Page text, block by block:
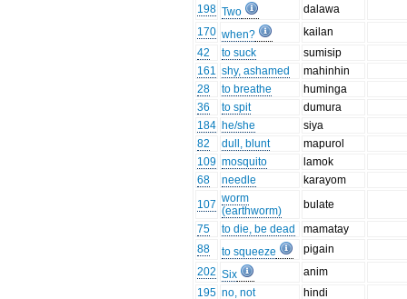
198 Two
dalawa
170 when?
kailan
42
to suck
sumisip
161 shy, ashamed
mahinhin
28
to breathe
huminga
36
to spit
dumura
184 he/she
siya
82
dull, blunt
mapurol
109 mosquito
lamok
68
needle
karayom
107 worm
(earthworm)
bulate
75
to die, be dead
mamatay
88
to squeeze
pigain
202 Six
anim
195 no, not hindi